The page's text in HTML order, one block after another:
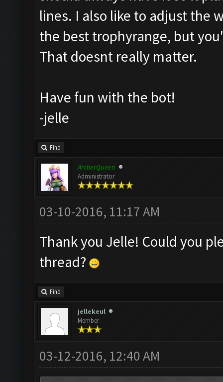
lines. I also like to adjust the
the best trophyrange, but
That doesnt really matter.
Have fun with the bot!
-jelle
Find
ArcherQueen
Administrator
03-10-2016, 11:17 AM
Thank you Jelle! Could you
thread?
Find
jellekeul
Member
03-12-2016, 12:40 AM